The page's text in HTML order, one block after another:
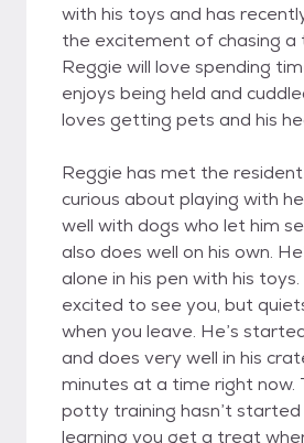
with his toys and has
the excitement of chasing a
Reggie will love spending
enjoys being held and
loves getting pets and his
Reggie has met the
curious about playing with
well with dogs who let him
also does well on his own.
alone in his pen with his
excited to see you, but
when you leave. He’s
and does very well in his
minutes at a time right now.
potty training hasn’t started
learning you get a treat